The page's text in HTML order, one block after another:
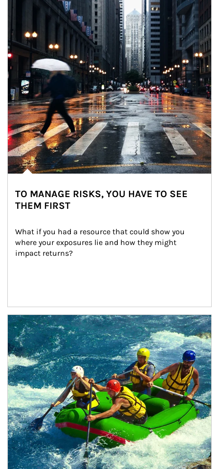
TO MANAGE RISKS, YOU HAVE TO SEE
THEM FIRST
What if you had a resource that could show you
where your exposures lie and how they might
impact returns?
Article Image